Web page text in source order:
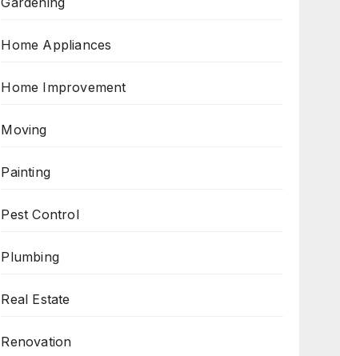
Home Appliances
Home Improvement
Moving
Painting
Pest Control
Plumbing
Real Estate
Renovation